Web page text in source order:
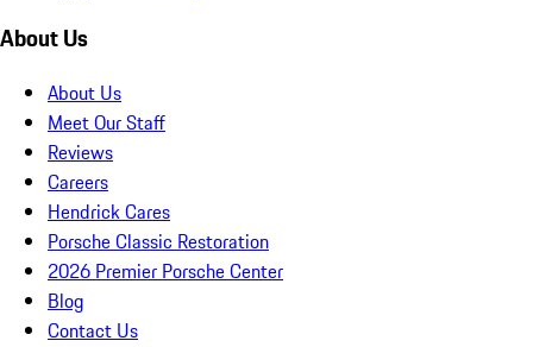
About Us
About Us
Meet Our Staff
Reviews
Careers
Hendrick Cares
Porsche Classic Restoration
2026 Premier Porsche Center
Blog
Contact Us